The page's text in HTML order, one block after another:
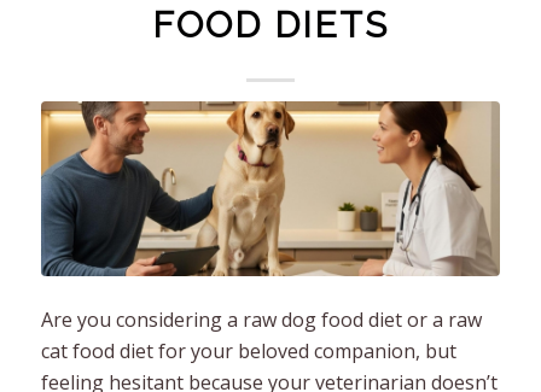
FOOD DIETS
Are you considering a raw dog food diet or a raw
cat food diet for your beloved companion, but
feeling hesitant because your veterinarian doesn’t